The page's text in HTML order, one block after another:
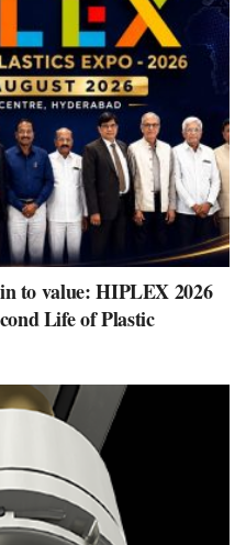
to value: HIPLEX 2026
Life of Plastic